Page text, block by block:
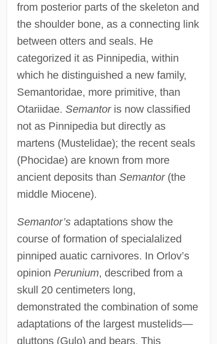
from posterior parts of the skeleton and
the shoulder bone, as a connecting link
between otters and seals. He
categorized it as Pinnipedia, within
which he distinguished a new family,
Semantoridae, more primitive, than
Otariidae. Semantoris now classified
not as Pinnipedia but directly as
martens (Mustelidae); the recent seals
(Phocidae) are known from more
ancient deposits than Semantor(the
middle Miocene).
Semantor’sadaptations show the
course of formation of specialalized
pinniped auatic carnivores. In Orlov’s
opinion Perunium, described from a
skull 20 centimeters long,
demonstrated the combination of some
adaptations of the largest mustelids—
gluttons (Gulo) and bears. This